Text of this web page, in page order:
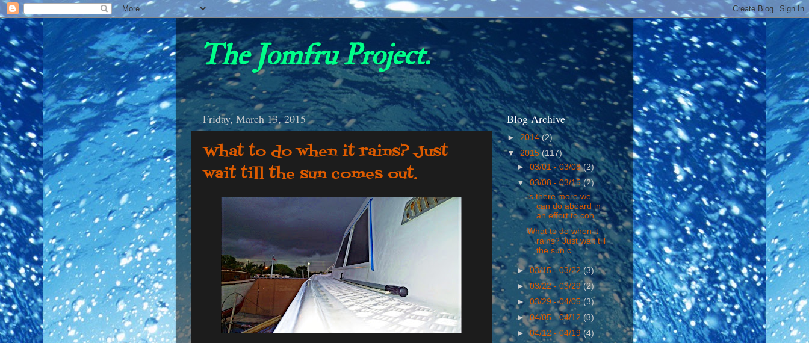
The Jomfru Project.
Friday, March 13, 2015
What to do when it rains? Just
wait till the sun comes out.
Blog Archive
► 2014(2)
▼2015(117)
►03/01 - 03/08(2)
▼03/08 - 03/15(2)
is there more we
can do aboard in
an effort to con...
What to do when it
rains? Just wait till
the sun c...
►03/15 - 03/22(3)
►03/22 - 03/29 (2)
►03/29 - 04/05(3)
►04/05 - 04/12(3)
►04/12 - 04/19 (4)